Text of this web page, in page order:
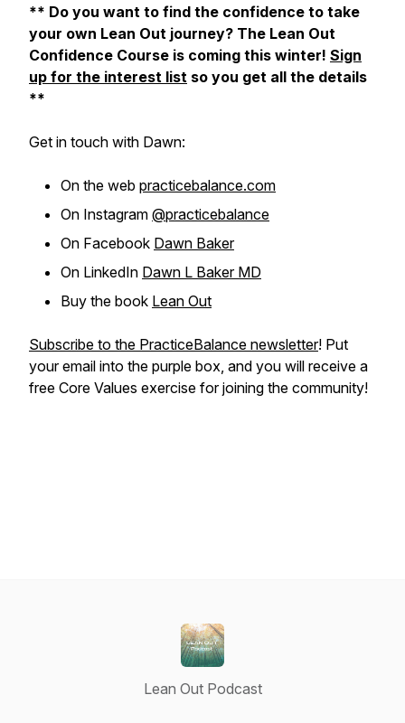
** Do you want to find the confidence to take
your own Lean Out journey? The Lean Out
Confidence Course is coming this winter! Sign
up for the interest list so you get all the details
**
Get in touch with Dawn:
On the web practicebalance.com
On Instagram @practicebalance
On Facebook Dawn Baker
On LinkedIn Dawn L Baker MD
Buy the book Lean Out
Subscribe to the PracticeBalance newsletter! Put
your email into the purple box, and you will receive a
free Core Values exercise for joining the community!
Lean Out Podcast